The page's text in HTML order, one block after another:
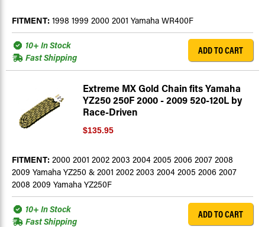
FITMENT: 1998 1999 2000 2001 Yamaha WR400F
10+ In Stock
Fast Shipping
ADD TO CART
Extreme MX Gold Chain fits Yamaha
YZ250 250F 2000 - 2009 520-120L by
Race-Driven
$135.95
FITMENT: 2000 2001 2002 2003 2004 2005 2006 2007 2008
2009 Yamaha YZ250 & 2001 2002 2003 2004 2005 2006 2007
2008 2009 Yamaha YZ250F
10+ In Stock
Fast Shipping
ADD TO CART